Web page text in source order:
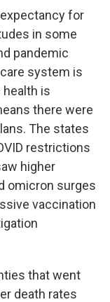
for
in some
pandemic
system is
is
there were
The states
restrictions
higher
omicron surges
vaccination
that went
death rates